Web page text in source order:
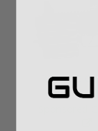
ROTO 12
Shotgun -